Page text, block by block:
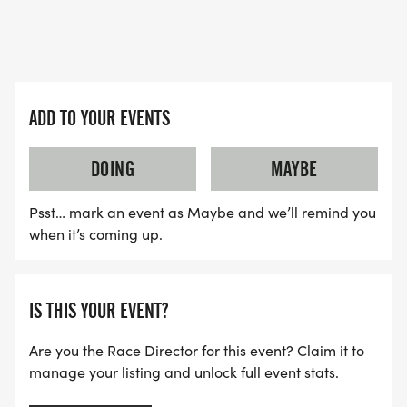
WAVE TIMES: (EMAIL US YOUR DESIRED WAVE
TIME: INFO@THEBESTRACES.COM)
(WAVES FILLED ON A FIRST COME, FIRST SERVE
WAVE A: 7:30AM
WAVE B: 8:00AM
LATE RUNNERS CAN RUN UPON ARRIVAL (PLEASE
THE FIRST WAVE)
ADD TO YOUR EVENTS
DOING
MAYBE
Psst… mark an event as Maybe and we’ll remind you
when it’s coming up.
IS THIS YOUR EVENT?
Are you the Race Director for this event? Claim it to
manage your listing and unlock full event stats.